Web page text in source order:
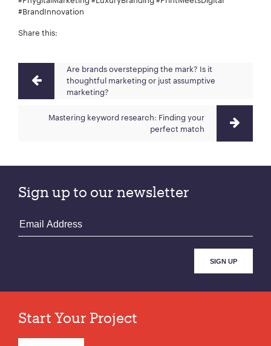
#BrandInnovation
Share this:
Are brands overstepping the mark? Is it
thoughtful marketing or just assumptive
marketing?
Mastering keyword research: Finding your
perfect match
Sign up to our newsletter
Start Your Project